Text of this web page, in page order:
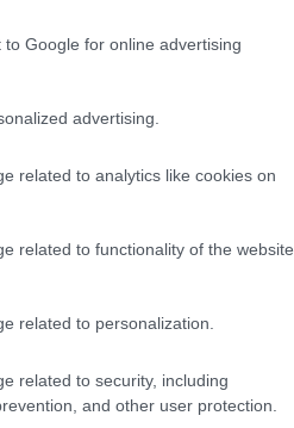
Google for online advertising
advertising.
related to analytics like cookies on
related to functionality of the website
related to personalization.
related to security, including
and other user protection.